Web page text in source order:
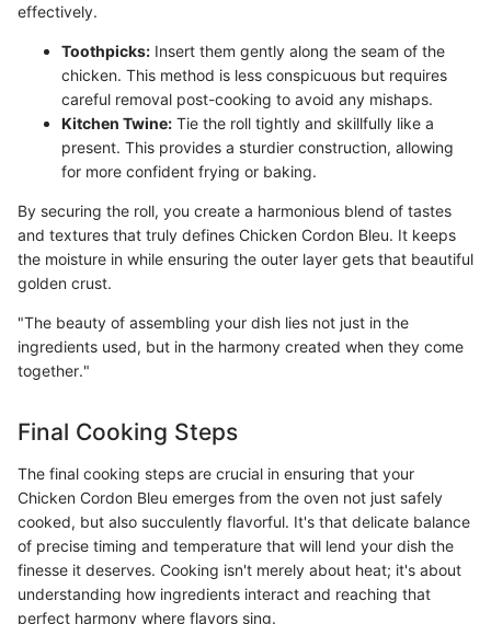
effectively.
Toothpicks: Insert them gently along the seam of the
chicken. This method is less conspicuous but requires
careful removal post-cooking to avoid any mishaps.
Kitchen Twine: Tie the roll tightly and skillfully like a
present. This provides a sturdier construction, allowing
for more confident frying or baking.
By securing the roll, you create a harmonious blend of tastes
and textures that truly defines Chicken Cordon Bleu. It keeps
the moisture in while ensuring the outer layer gets that beautiful
golden crust.
"The beauty of assembling your dish lies not just in the
ingredients used, but in the harmony created when they come
together."
Final Cooking Steps
The final cooking steps are crucial in ensuring that your
Chicken Cordon Bleu emerges from the oven not just safely
cooked, but also succulently flavorful. It's that delicate balance
of precise timing and temperature that will lend your dish the
finesse it deserves. Cooking isn't merely about heat; it's about
understanding how ingredients interact and reaching that
perfect harmony where flavors sing.